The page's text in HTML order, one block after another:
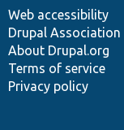
Web accessibility
Drupal Association
About Drupal.org
Terms of service
Privacy policy